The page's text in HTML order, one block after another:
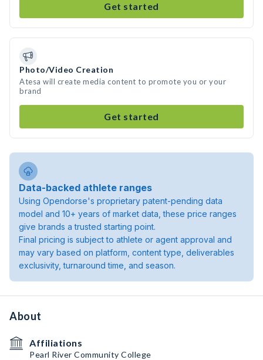
Get started
Photo/Video Creation
Atesa will create media content to promote you or your
brand
Get started
Data-backed athlete ranges
Using Opendorse's proprietary patent-pending data
model and 10+ years of market data, these price ranges
give brands a trusted starting point.
Final pricing is subject to athlete or agent approval and
may vary based on platform, content type, deliverables
exclusivity, turnaround time, and season.
About
Affiliations
Pearl River Community College